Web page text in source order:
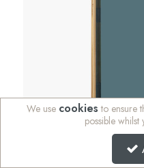
We use cookies to ensure
possible whilst